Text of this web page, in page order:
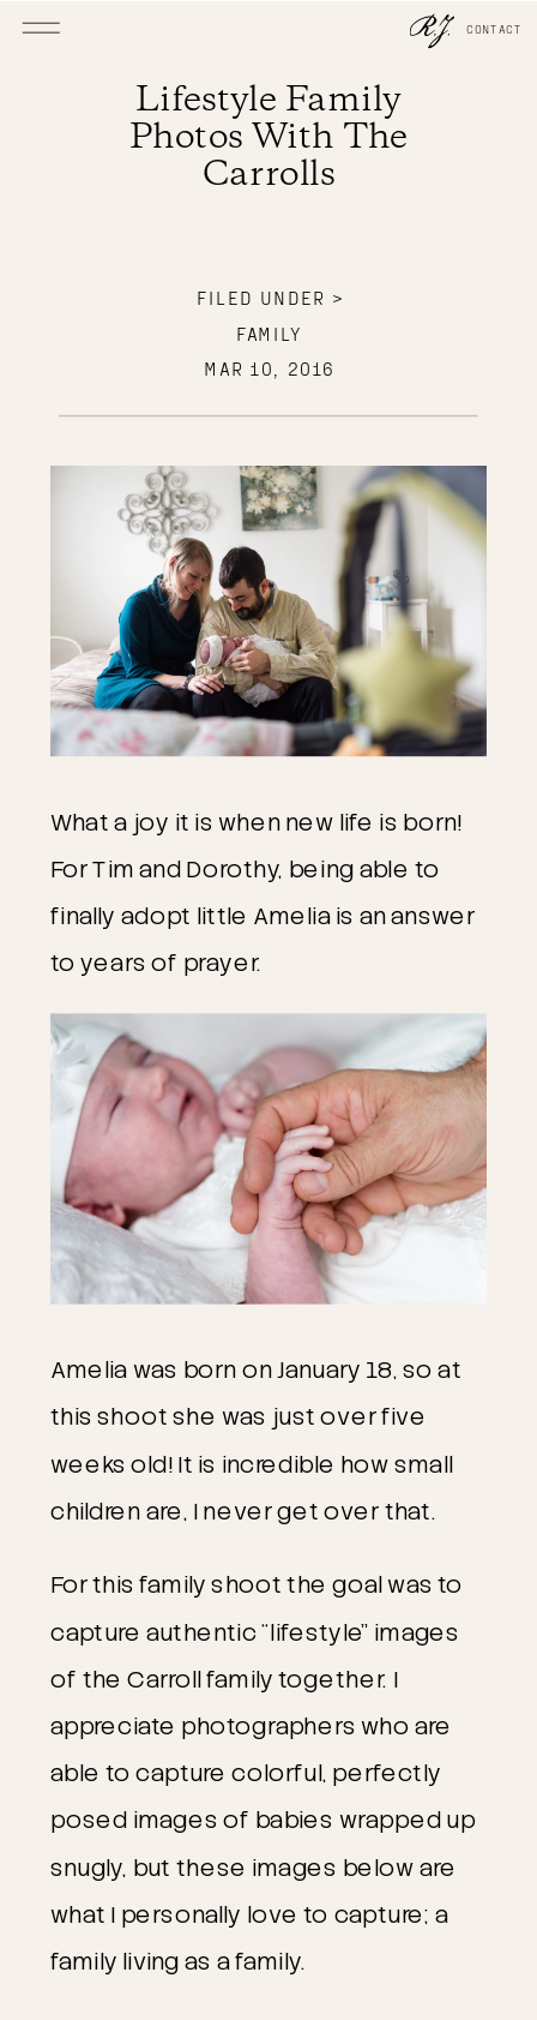
CONTACT
Lifestyle Family
Photos With The
Carrolls
FILED UNDER >
FAMILY
MAR 10, 2016
What a joy it is when new life is born!
For Tim and Dorothy, being able to
finally adopt little Amelia is an answer
to years of prayer.
Amelia was born on January 18, so at
this shoot she was just over five
weeks old! It is incredible how small
children are, I never get over that.
For this family shoot the goal was to
capture authentic “lifestyle” images
of the Carroll family together. I
appreciate photographers who are
able to capture colorful, perfectly
posed images of babies wrapped up
snugly, but these images below are
what I personally love to capture; a
family living as a family.